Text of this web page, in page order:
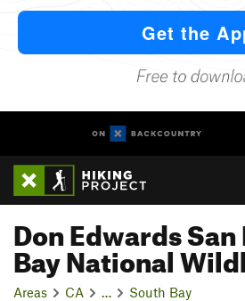
Don Edwards
Bay National
Areas CA
South Bay